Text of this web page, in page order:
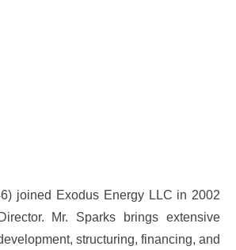
joined Exodus Energy LLC in 2002
Mr. Sparks brings extensive
structuring, financing, and